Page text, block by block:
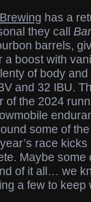
has a
they call
barrels,
boost with
of body
and 32 IBU.
of the 2024
some of
race
Maybe some
of it all… we
a few to keep